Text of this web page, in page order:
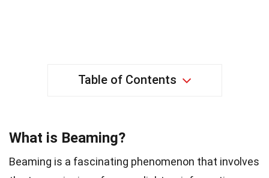
Table of Contents
What is Beaming?
Beaming is a fascinating phenomenon that involves